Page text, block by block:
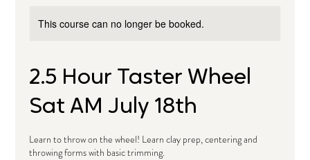
This course can no longer be booked.
2.5 Hour Taster Wheel
Sat AM July 18th
Learn to throw on the wheel! Learn clay prep, centering and
throwing forms with basic trimming.